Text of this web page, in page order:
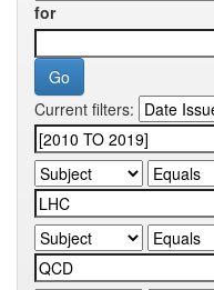
for
Current filters: